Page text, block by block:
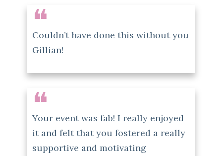
❝
Couldn’t have done this without you
Gillian!
❝
Your event was fab! I really enjoyed
it and felt that you fostered a really
supportive and motivating